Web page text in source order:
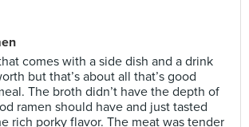
comes with a side dish and a drink
but that’s about all that’s good
The broth didn’t have the depth of
ramen should have and just tasted
rich porky flavor. The meat was tender